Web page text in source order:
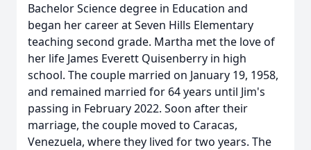
Bachelor Science degree in Education and
began her career at Seven Hills Elementary
teaching second grade. Martha met the love of
her life James Everett Quisenberry in high
school. The couple married on January 19, 1958,
and remained married for 64 years until Jim's
passing in February 2022. Soon after their
marriage, the couple moved to Caracas,
Venezuela, where they lived for two years. The